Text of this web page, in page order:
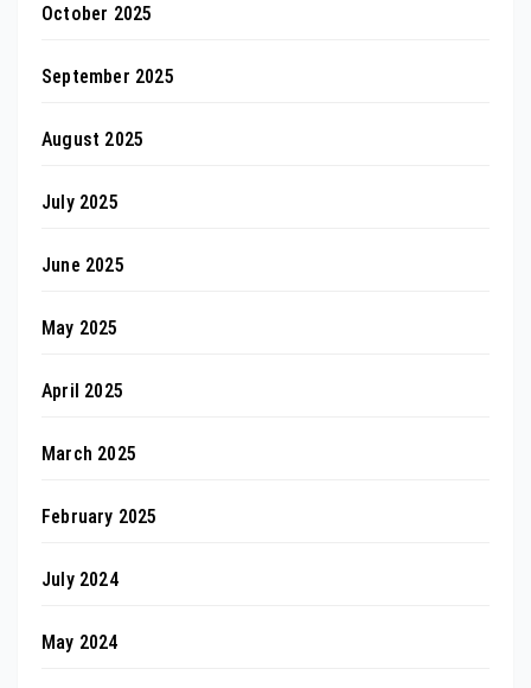
October 2025
September 2025
August 2025
July 2025
June 2025
May 2025
April 2025
March 2025
February 2025
July 2024
May 2024